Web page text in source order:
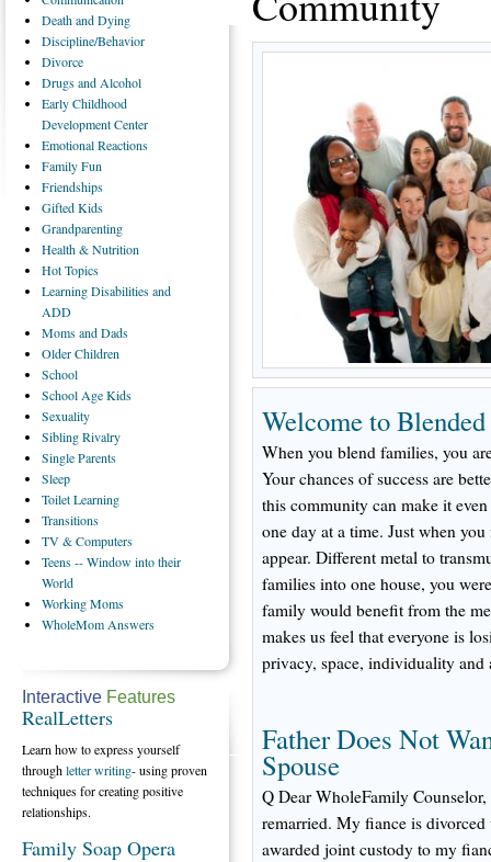
Welcome to
When you blend families, you
Your chances of success are
this community can make it
one day at a time. Just when
appear. Different metal to
families into one house, you
family would benefit from the
makes us feel that everyone is
privacy, space, individuality and
Father Does Not
Spouse
Q Dear WholeFamily
remarried. My fiance is
awarded joint custody to my
Deathand Dying
Discipline/Behavior
Divorce
Drugsand Alcohol
EarlyChildhood
Development Center
EmotionalReactions
FamilyFun
Friendships
GiftedKids
Grandparenting
Health& Nutrition
HotTopics
LearningDisabilities and
ADD
Momsand Dads
OlderChildren
School
School Age Kids
Sexuality
SiblingRivalry
SingleParents
Sleep
ToiletLearning
Transitions
TV& Computers
Teens-- Window into their
World
WorkingMoms
WholeMom Answers
Interactive Features
RealLetters
Learn how to express yourself
throughletter writing- using proven
techniques for creating positive
relationships.
Family Soap Opera